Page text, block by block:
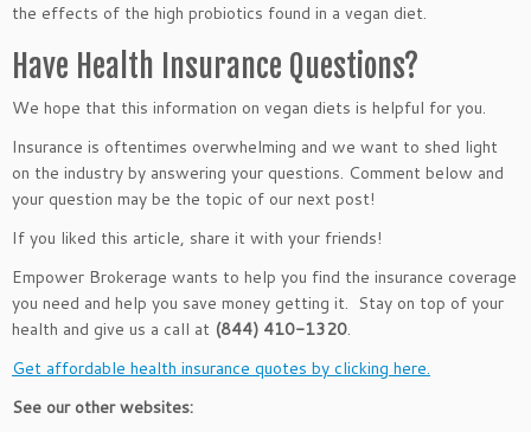
the effects of the high probiotics found in a vegan diet.
Have Health Insurance Questions?
We hope that this information on vegan diets is helpful for you.
Insurance is oftentimes overwhelming and we want to shed light
on the industry by answering your questions. Comment below and
your question may be the topic of our next post!
If you liked this article, share it with your friends!
Empower Brokerage wants to help you find the insurance coverage
you need and help you save money getting it. Stay on top of your
health and give us a call at (844) 410-1320.
Get affordable health insurance quotes by clicking here.
See our other websites: